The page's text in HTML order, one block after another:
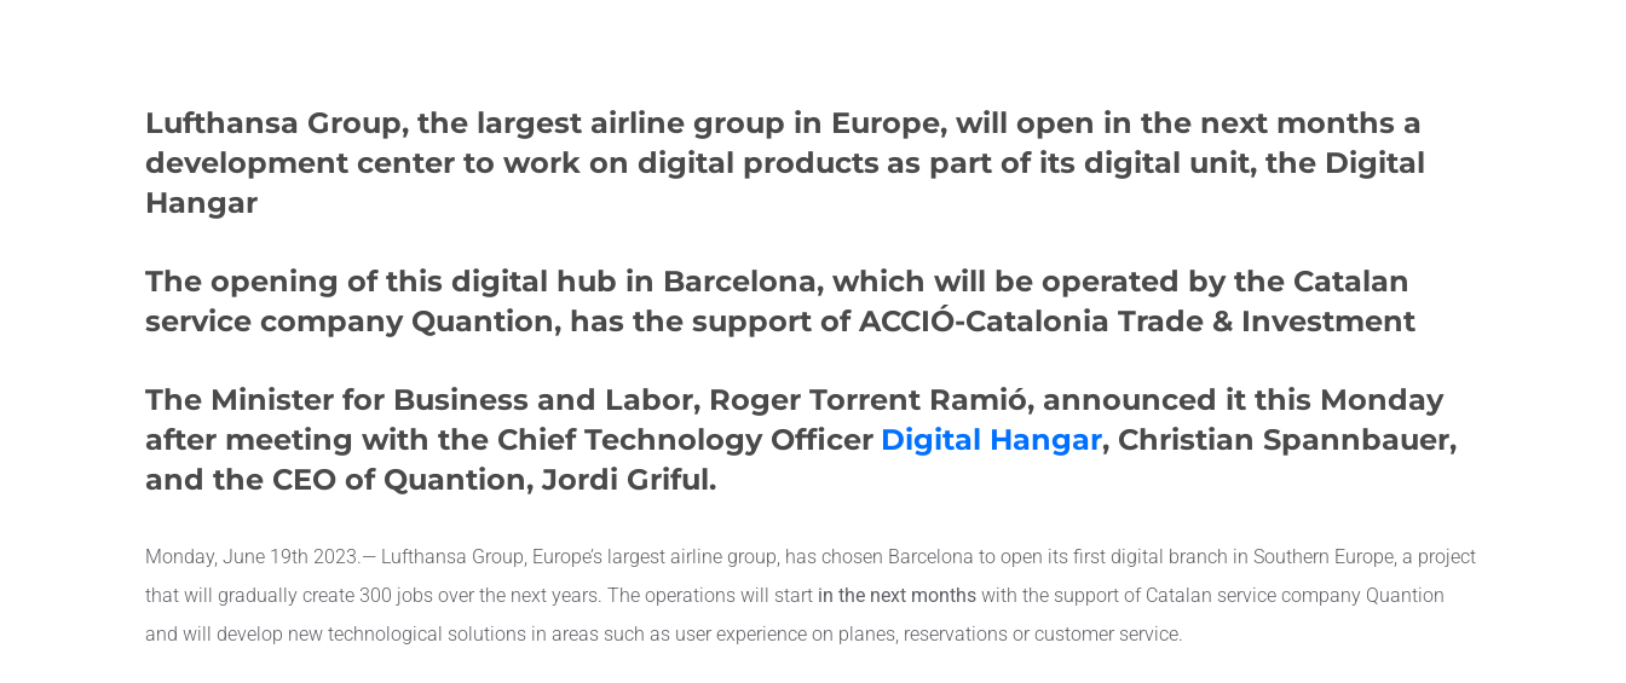
Lufthansa Group, the largest airline group in Europe, will open in the next months a
development center to work on digital products as part of its digital unit, the Digital
Hangar
The opening of this digital hub in Barcelona, ​​which will be operated by the Catalan
service company Quantion, has the support of ACCIÓ-Catalonia Trade & Investment
The Minister for Business and Labor, Roger Torrent Ramió, announced it this Monday
after meeting with the Chief Technology Officer Digital Hangar, Christian Spannbauer,
and the CEO of Quantion, Jordi Griful.
Monday, June 19th 2023.— Lufthansa Group, Europe’s largest airline group, has chosen Barcelona to open its first digital branch in Southern Europe, a project
that will gradually create 300 jobs over the next years. The operations will start in the next months with the support of Catalan service company Quantion
and will develop new technological solutions in areas such as user experience on planes, reservations or customer service.